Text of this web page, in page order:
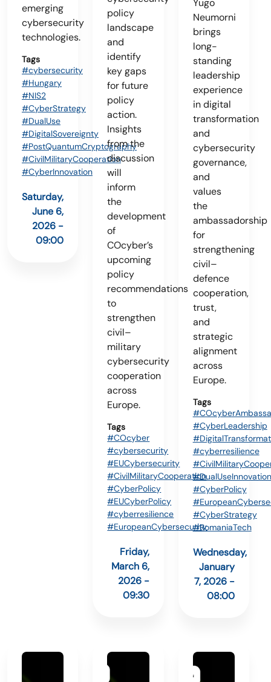
emerging
cybersecurity
technologies.
Tags
#cybersecurity
#Hungary
#NIS2
#CyberStrategy
#DualUse
#DigitalSovereignty
#PostQuantumCryptography
#CivilMilitaryCooperation
#CyberInnovation
Saturday,
June 6,
2026 -
09:00
policy
landscape
and
identify
key gaps
for future
policy
action.
Insights
from the
discussion
will
inform
the
development
of
COcyber’s
upcoming
policy
recommendations
to
strengthen
civil–
military
cybersecurity
cooperation
across
Europe.
Tags
#COcyber
#cybersecurity
#EUCybersecurity
#CivilMilitaryCooperation
#CyberPolicy
#EUCyberPolicy
#cyberresilience
#EuropeanCybersecurity
Friday,
March 6,
2026 -
09:30
Yugo
Neumorni
brings
long-
standing
leadership
experience
in digital
transformation
and
cybersecurity
governance,
and
values
the
ambassadorship
for
strengthening
civil–
defence
cooperation,
trust,
and
strategic
alignment
across
Europe.
Tags
#CyberLeadership
#cyberresilience
#DualUseInnovation
#CyberPolicy
#CyberStrategy
#RomaniaTech
Wednesday,
January
7, 2026 -
08:00